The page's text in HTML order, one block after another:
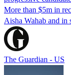
More than $5m in
Aisha Wahab and in
The Guardian - US